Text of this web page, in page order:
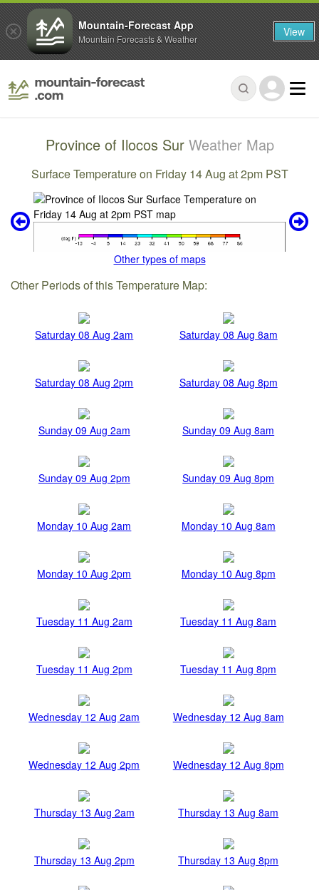
Province of Ilocos Sur Weather Map
Surface Temperature on Friday 14 Aug at 2pm PST
Other types of maps
Other Periods of this Temperature Map:
Saturday 08 Aug 2am Saturday 08 Aug 8am
Saturday 08 Aug 2pm Saturday 08 Aug 8pm
Sunday 09 Aug 2am Sunday 09 Aug 8am
Sunday 09 Aug 2pm Sunday 09 Aug 8pm
Monday 10 Aug 2am Monday 10 Aug 8am
Monday 10 Aug 2pm Monday 10 Aug 8pm
Tuesday 11 Aug 2am Tuesday 11 Aug 8am
Tuesday 11 Aug 2pm Tuesday 11 Aug 8pm
Wednesday 12 Aug 2am Wednesday 12 Aug 8am
Wednesday 12 Aug 2pm Wednesday 12 Aug 8pm
Thursday 13 Aug 2am Thursday 13 Aug 8am
Thursday 13 Aug 2pm Thursday 13 Aug 8pm
Mountain-Forecast App
Mountain Forecasts & Weather View